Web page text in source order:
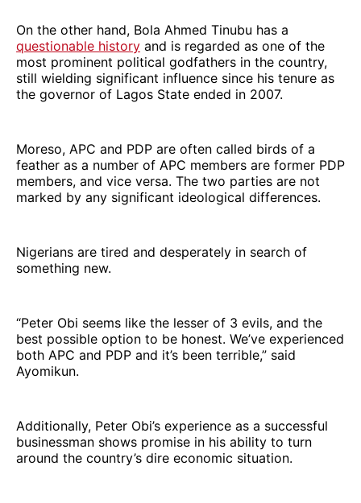
On the other hand, Bola Ahmed Tinubu has a
questionable history and is regarded as one of the
most prominent political godfathers in the country,
still wielding significant influence since his tenure as
the governor of Lagos State ended in 2007.
Moreso, APC and PDP are often called birds of a
feather as a number of APC members are former PDP
members, and vice versa. The two parties are not
marked by any significant ideological differences.
Nigerians are tired and desperately in search of
something new.
“Peter Obi seems like the lesser of 3 evils, and the
best possible option to be honest. We’ve experienced
both APC and PDP and it’s been terrible,” said
Ayomikun.
Additionally, Peter Obi’s experience as a successful
businessman shows promise in his ability to turn
around the country’s dire economic situation.